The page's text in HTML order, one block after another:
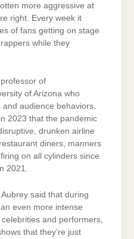
more aggressive at
right. Every week it
of fans getting on stage
while they
of
of Arizona who
audience behaviors,
in 2023 that the pandemic
drunken airline
diners, manners
on all cylinders since
2021.
said that during
even more intense
and performers,
that they’re just